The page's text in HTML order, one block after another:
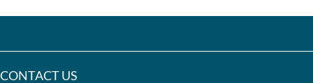
CONTACT US